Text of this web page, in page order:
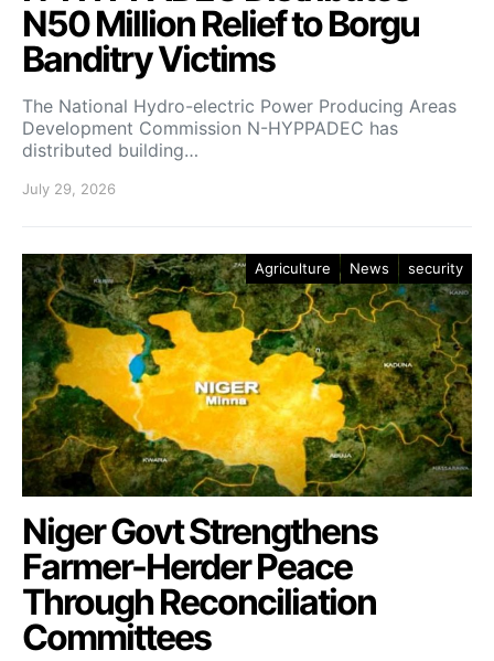
N50 Million Relief to Borgu
Banditry Victims
‎The National Hydro-electric Power Producing Areas
Development Commission N-HYPPADEC has
distributed building…
July 29, 2026
Agriculture News security
Niger Govt Strengthens
Farmer-Herder Peace
Through Reconciliation
Committees